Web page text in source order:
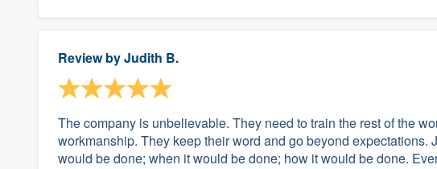
Review byJudith B.
The company is unbelievable. They need to train the rest of the
workmanship. They keep their word and go beyond
would be done; when it would be done; how it would be done.